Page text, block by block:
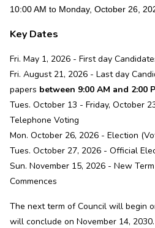
10:00 AM to Monday, October 26,
Key Dates
Fri. May 1, 2026 - First day
Fri. August 21, 2026 - Last day
papers between 9:00 AM and 2:00
Tues. October 13 - Friday, October
Telephone Voting
Mon. October 26, 2026 - Election
Tues. October 27, 2026 - Official
Sun. November 15, 2026 - New
Commences
The next term of Council will begin
will conclude on November 14, 2030.